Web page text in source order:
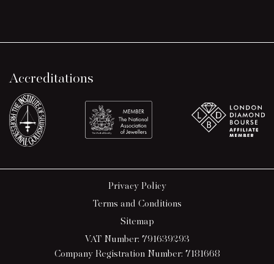
Accreditations
Privacy Policy
Terms and Conditions
Sitemap
VAT Number: 791639293
Company Registration Number: 7181668